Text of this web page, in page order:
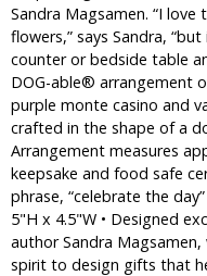
Sandra Magsamen. “I
flowers,” says Sandra,
counter or bedside table
DOG-able® arrangement
purple monte casino and
crafted in the shape of a
Arrangement measures
keepsake and food safe
phrase, “celebrate the
5"H x 4.5"W • Designed
author Sandra
spirit to design gifts that